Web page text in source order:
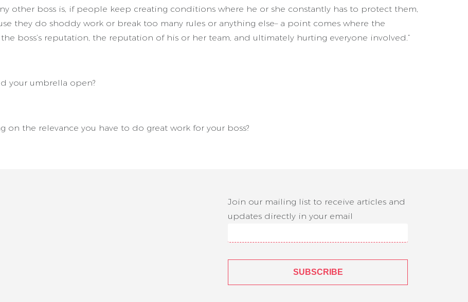
boss is, if people keep creating conditions where he or she constantly has to protect them,
they do shoddy work or break too many rules or anything else– a point comes where the
boss’s reputation, the reputation of his or her team, and ultimately hurting everyone involved.”
your umbrella open?
on the relevance you have to do great work for your boss?
Join our mailing list to receive articles and
updates directly in your email